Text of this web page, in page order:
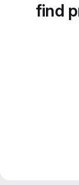
find